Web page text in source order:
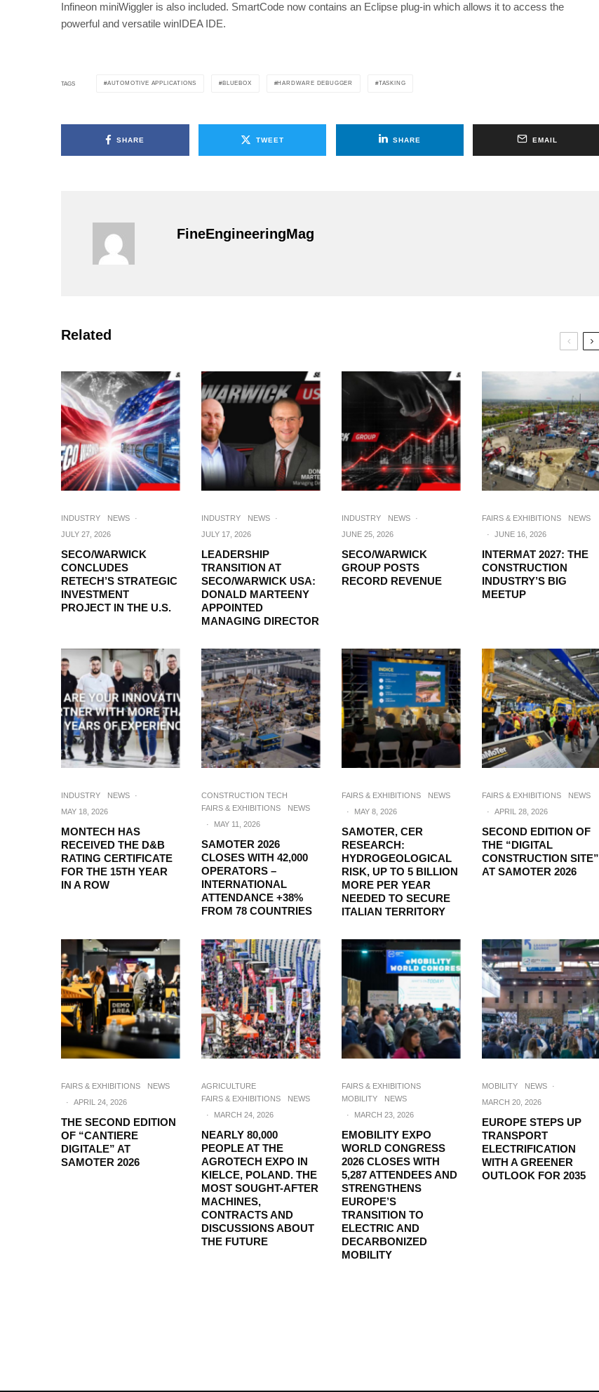
Infineon miniWiggler is also included. SmartCode now contains an Eclipse plug-in which allows it to access the
powerful and versatile winIDEA IDE.
TAGS AUTOMOTIVE APPLICATIONS BLUEBOX HARDWARE DEBUGGER TASKING
SHARE TWEET SHARE EMAIL
FineEngineeringMag
Related
INDUSTRY NEWS
·
JULY 27, 2026
SECO/WARWICK
CONCLUDES
RETECH’S STRATEGIC
INVESTMENT
PROJECT IN THE U.S.
INDUSTRY NEWS
·
JULY 17, 2026
LEADERSHIP
TRANSITION AT
SECO/WARWICK USA:
DONALD MARTEENY
APPOINTED
MANAGING DIRECTOR
INDUSTRY NEWS
·
JUNE 25, 2026
SECO/WARWICK
GROUP POSTS
RECORD REVENUE
FAIRS & EXHIBITIONS
NEWS
·
JUNE 16, 2026
INTERMAT 2027: THE
CONSTRUCTION
INDUSTRY’S BIG
MEETUP
INDUSTRY NEWS
·
MAY 18, 2026
MONTECH HAS
RECEIVED THE D&B
RATING CERTIFICATE
FOR THE 15TH YEAR
IN A ROW
CONSTRUCTION TECH
FAIRS & EXHIBITIONS
NEWS
·
MAY 11, 2026
SAMOTER 2026
CLOSES WITH 42,000
OPERATORS –
INTERNATIONAL
ATTENDANCE +38%
FROM 78 COUNTRIES
FAIRS & EXHIBITIONS
NEWS
·
MAY 8, 2026
SAMOTER, CER
RESEARCH:
HYDROGEOLOGICAL
RISK, UP TO 5 BILLION
MORE PER YEAR
NEEDED TO SECURE
ITALIAN TERRITORY
FAIRS & EXHIBITIONS
NEWS
·
APRIL 28, 2026
SECOND EDITION OF
THE “DIGITAL
CONSTRUCTION SITE”
AT SAMOTER 2026
FAIRS & EXHIBITIONS
NEWS
·
APRIL 24, 2026
THE SECOND EDITION
OF “CANTIERE
DIGITALE” AT
SAMOTER 2026
AGRICULTURE
FAIRS & EXHIBITIONS
NEWS
·
MARCH 24, 2026
NEARLY 80,000
PEOPLE AT THE
AGROTECH EXPO IN
KIELCE, POLAND. THE
MOST SOUGHT-AFTER
MACHINES,
CONTRACTS AND
DISCUSSIONS ABOUT
THE FUTURE
FAIRS & EXHIBITIONS
MOBILITY
NEWS
·
MARCH 23, 2026
EMOBILITY EXPO
WORLD CONGRESS
2026 CLOSES WITH
5,287 ATTENDEES AND
STRENGTHENS
EUROPE’S
TRANSITION TO
ELECTRIC AND
DECARBONIZED
MOBILITY
MOBILITY NEWS
·
MARCH 20, 2026
EUROPE STEPS UP
TRANSPORT
ELECTRIFICATION
WITH A GREENER
OUTLOOK FOR 2035